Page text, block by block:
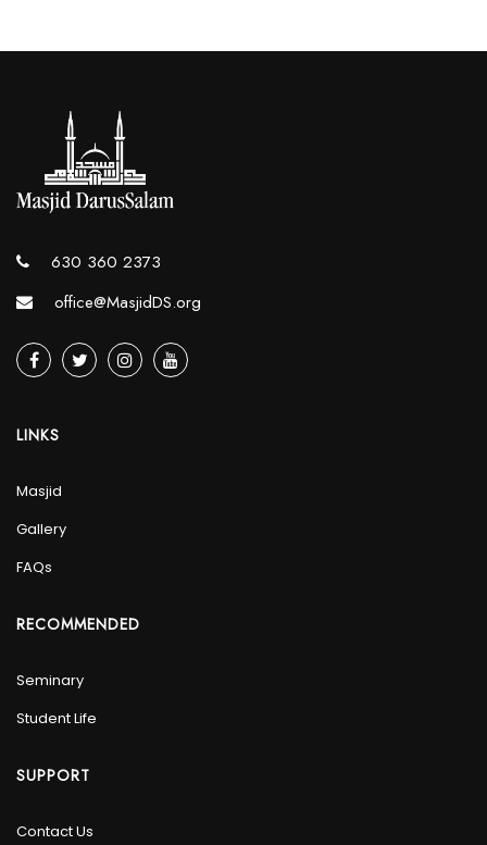
630 360 2373
office@MasjidDS.org
LINKS
Masjid
Gallery
FAQs
RECOMMENDED
Seminary
Student Life
SUPPORT
Contact Us